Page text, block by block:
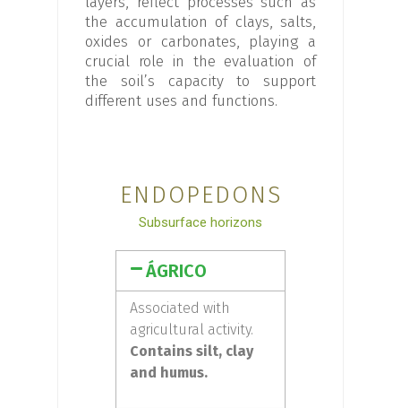
the accumulation of clays, salts,
oxides or carbonates, playing a
crucial role in the evaluation of
the soil’s capacity to support
different uses and functions.
ENDOPEDONS
Subsurface horizons
ÁGRICO
Associated with
agricultural activity.
Contains silt, clay
and humus.